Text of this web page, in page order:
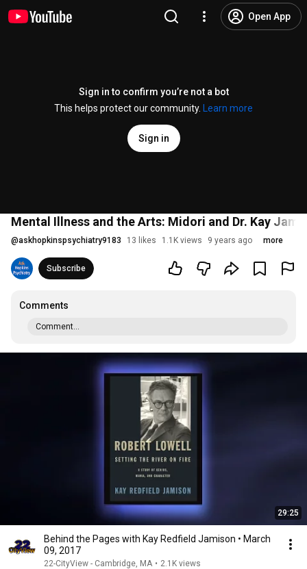
Open App
Sign in to confirm you’re not a bot
This helps protect our community.
Learn more
Sign in
Mental Illness and the Arts: Midori and Dr. Kay
@askhopkinspsychiatry9183 13 likes 1.1K views 9 years ago more
Subscribe
Comments
Comment...
29:25
Behind the Pages with Kay Redfield Jamison • March
09, 2017
22-CityView - Cambridge, MA • 2.1K views